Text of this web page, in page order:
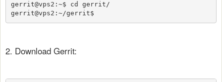
gerrit@vps2:~$ cd gerrit/
gerrit@vps2:~/gerrit$
2. Download Gerrit: